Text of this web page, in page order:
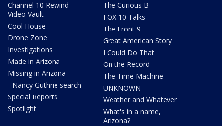
Channel 10 Rewind
Video Vault
Cool House
Drone Zone
Investigations
Made in Arizona
Missing in Arizona
- Nancy Guthrie search
Special Reports
Spotlight
The Curious B
FOX 10 Talks
The Front 9
Great American Story
I Could Do That
On the Record
The Time Machine
UNKNOWN
Weather and Whatever
What's in a name,
Arizona?